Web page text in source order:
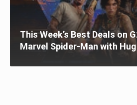
This Week’s Best Deals on
Marvel Spider-Man with